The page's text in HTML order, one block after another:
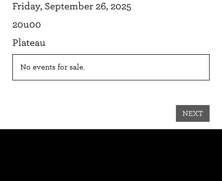
Friday, September 26, 2025
20u00
Plateau
No events for sale.
NEXT